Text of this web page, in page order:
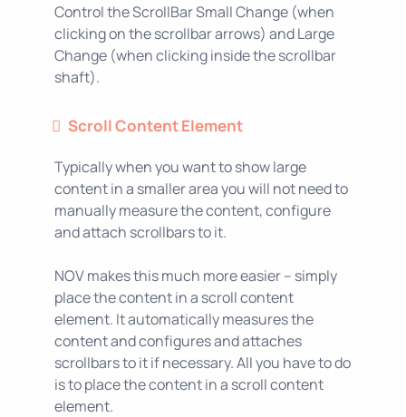
Control the ScrollBar Small Change (when
clicking on the scrollbar arrows) and Large
Change (when clicking inside the scrollbar
shaft).
Scroll Content Element
Typically when you want to show large
content in a smaller area you will not need to
manually measure the content, configure
and attach scrollbars to it.
NOV makes this much more easier – simply
place the content in a scroll content
element. It automatically measures the
content and configures and attaches
scrollbars to it if necessary. All you have to do
is to place the content in a scroll content
element.